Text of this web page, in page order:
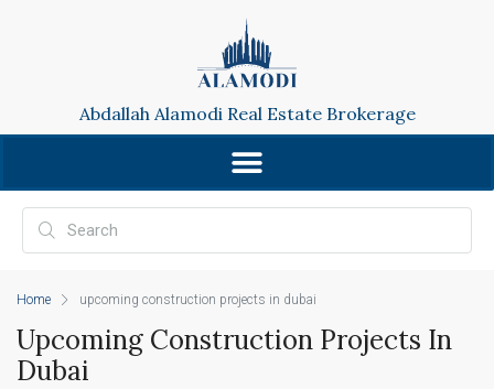
Abdallah Alamodi Real Estate Brokerage
Home upcoming construction projects in dubai
Upcoming Construction Projects In
Dubai